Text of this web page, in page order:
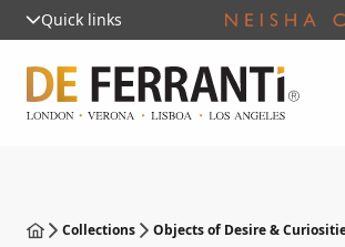
Quick links
Collections Objects of Desire &